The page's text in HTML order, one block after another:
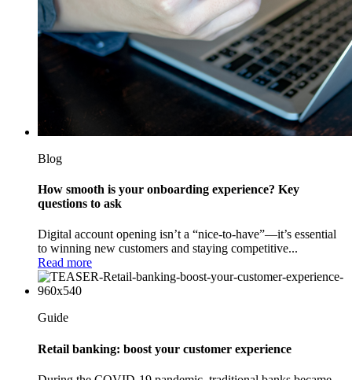
Blog
How smooth is your onboarding experience? Key
questions to ask
Digital account opening isn’t a “nice-to-have”—it’s essential
to winning new customers and staying competitive...
Read more
Guide
Retail banking: boost your customer experience